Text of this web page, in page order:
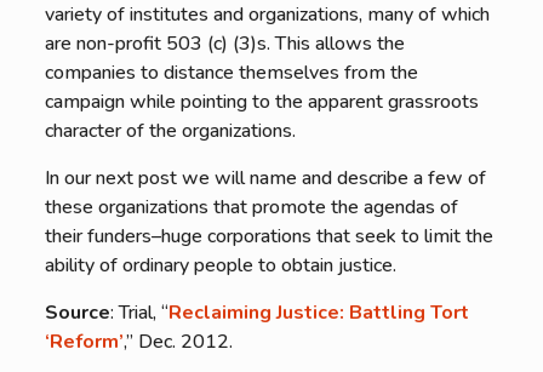
variety of institutes and organizations, many of which
are non-profit 503 (c) (3)s. This allows the
companies to distance themselves from the
campaign while pointing to the apparent grassroots
character of the organizations.
In our next post we will name and describe a few of
these organizations that promote the agendas of
their funders–huge corporations that seek to limit the
ability of ordinary people to obtain justice.
Source: Trial, “Reclaiming Justice: Battling Tort
‘Reform’,” Dec. 2012.